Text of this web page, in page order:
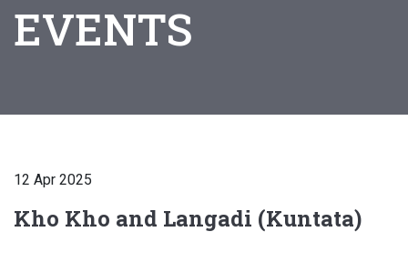
EVENTS
12 Apr 2025
Kho Kho and Langadi (Kuntata)